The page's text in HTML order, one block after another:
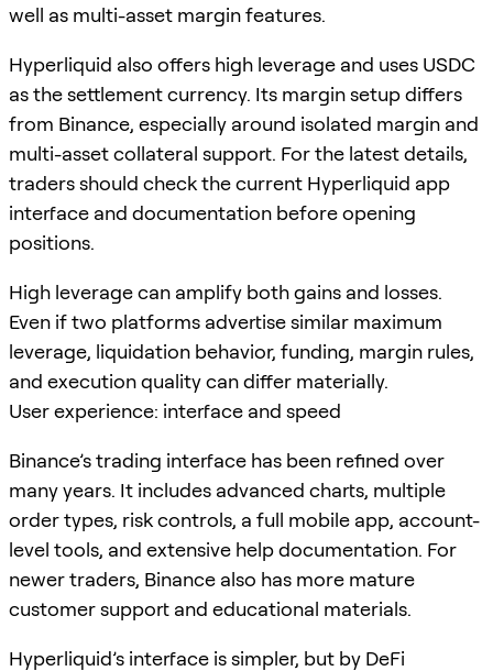
well as multi-asset margin features.
Hyperliquid also offers high leverage and uses USDC
as the settlement currency. Its margin setup differs
from Binance, especially around isolated margin and
multi-asset collateral support. For the latest details,
traders should check the current Hyperliquid app
interface and documentation before opening
positions.
High leverage can amplify both gains and losses.
Even if two platforms advertise similar maximum
leverage, liquidation behavior, funding, margin rules,
and execution quality can differ materially.
User experience: interface and speed
Binance’s trading interface has been refined over
many years. It includes advanced charts, multiple
order types, risk controls, a full mobile app, account-
level tools, and extensive help documentation. For
newer traders, Binance also has more mature
customer support and educational materials.
Hyperliquid’s interface is simpler, but by DeFi